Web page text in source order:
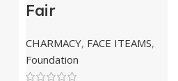
Fair
CHARMACY, FACE ITEAMS,
Foundation